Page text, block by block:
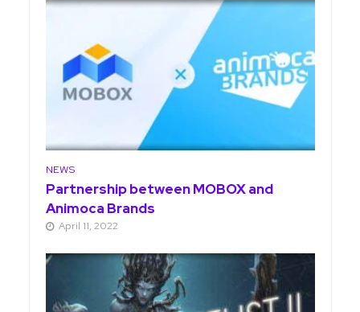
NEWS
Partnership between MOBOX and
Animoca Brands
April 11, 2022